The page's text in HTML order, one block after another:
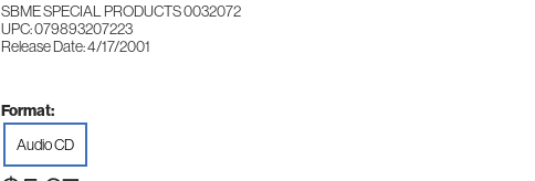
SBME SPECIAL PRODUCTS 0032072
UPC: 079893207223
Release Date: 4/17/2001
Format:
Audio CD